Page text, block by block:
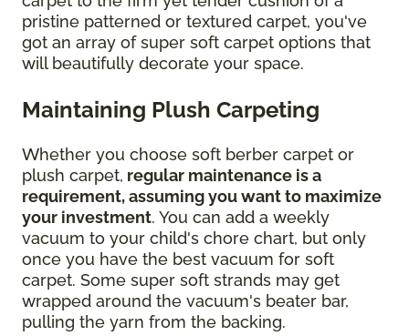
pristine patterned or textured carpet, you've
got an array of super soft carpet options that
will beautifully decorate your space.
Maintaining Plush Carpeting
Whether you choose soft berber carpet or
plush carpet, regular maintenance is a
requirement, assuming you want to maximize
your investment. You can add a weekly
vacuum to your child's chore chart, but only
once you have the best vacuum for soft
carpet. Some super soft strands may get
wrapped around the vacuum's beater bar,
pulling the yarn from the backing.